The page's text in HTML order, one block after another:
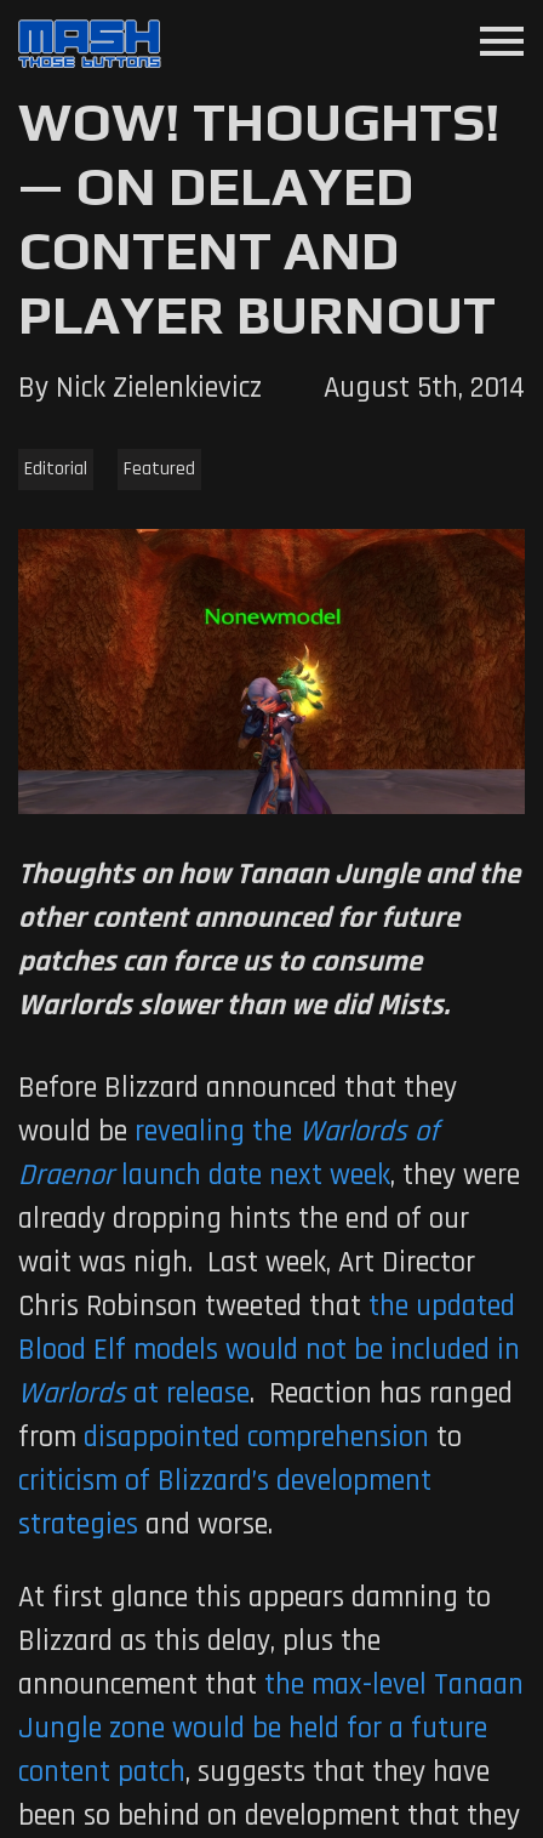
menu
WOW! THOUGHTS!
— ON DELAYED
CONTENT AND
PLAYER BURNOUT
By Nick Zielenkievicz August 5th, 2014
Editorial Featured
Thoughts on how Tanaan Jungle and the
other content announced for future
patches can force us to consume
Warlords slower than we did Mists.
Before Blizzard announced that they
would be revealing the Warlords of
Draenorlaunch date next week, they were
already dropping hints the end of our
wait was nigh. Last week, Art Director
Chris Robinson tweeted that the updated
Blood Elf models would not be included in
Warlordsat release. Reaction has ranged
from disappointed comprehension to
criticism of Blizzard’s development
strategies and worse.
At first glance this appears damning to
Blizzard as this delay, plus the
announcement that the max-level Tanaan
Jungle zone would be held for a future
content patch, suggests that they have
been so behind on development that they